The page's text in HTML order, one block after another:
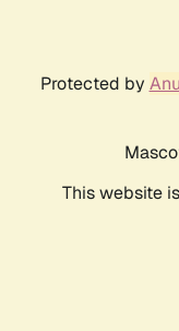
Protected by
This website